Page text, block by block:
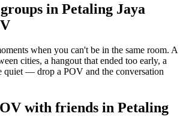
in Petaling Jaya
when you can't be in the same room. A
cities, a hangout that ended too early, a
quiet — drop a POV and the conversation
with friends in Petaling